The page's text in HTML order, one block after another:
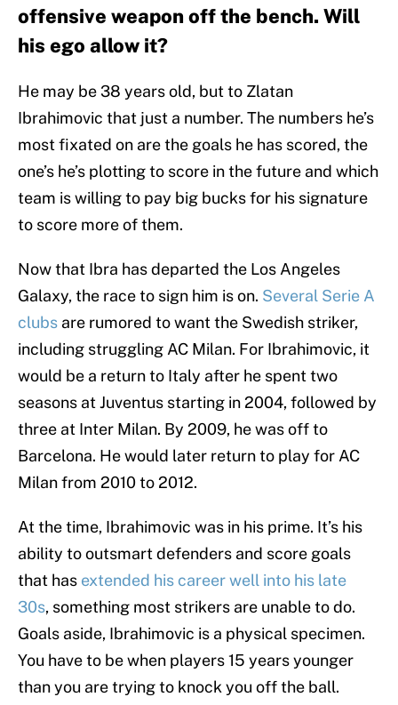
offensive weapon off the bench. Will
his ego allow it?
He may be 38 years old, but to Zlatan
Ibrahimovic that just a number. The numbers he’s
most fixated on are the goals he has scored, the
one’s he’s plotting to score in the future and which
team is willing to pay big bucks for his signature
to score more of them.
Now that Ibra has departed the Los Angeles
Galaxy, the race to sign him is on. Several Serie A
clubs are rumored to want the Swedish striker,
including struggling AC Milan. For Ibrahimovic, it
would be a return to Italy after he spent two
seasons at Juventus starting in 2004, followed by
three at Inter Milan. By 2009, he was off to
Barcelona. He would later return to play for AC
Milan from 2010 to 2012.
At the time, Ibrahimovic was in his prime. It’s his
ability to outsmart defenders and score goals
that has extended his career well into his late
30s, something most strikers are unable to do.
Goals aside, Ibrahimovic is a physical specimen.
You have to be when players 15 years younger
than you are trying to knock you off the ball.